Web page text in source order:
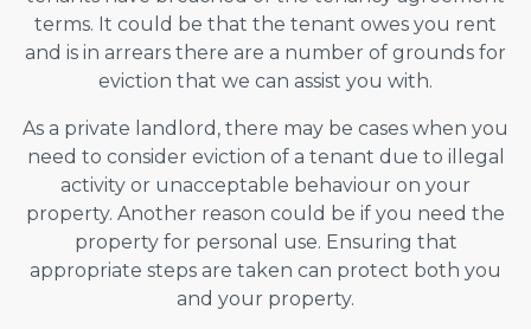
terms. It could be that the tenant owes you rent
and is in arrears there are a number of grounds for
eviction that we can assist you with.
As a private landlord, there may be cases when you
need to consider eviction of a tenant due to illegal
activity or unacceptable behaviour on your
property. Another reason could be if you need the
property for personal use. Ensuring that
appropriate steps are taken can protect both you
and your property.